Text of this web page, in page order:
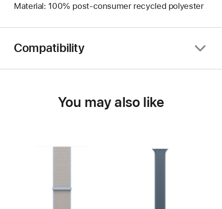
Material: 100% post-consumer recycled polyester
Compatibility
You may also like